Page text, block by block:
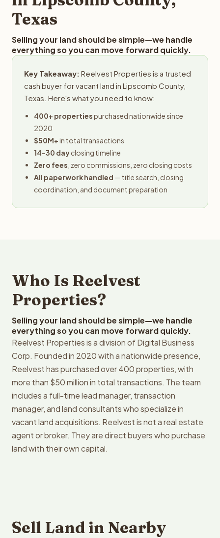
Texas
Selling your land should be simple—we handle
everything so you can move forward quickly.
Key Takeaway: Reelvest Properties is a trusted
cash buyer for vacant land in Lipscomb County,
Texas. Here's what you need to know:
400+ propertiespurchased nationwide since
2020
$50M+in total transactions
14-30 dayclosing timeline
Zero fees , zero commissions, zero closing costs
All paperwork handled — title search, closing
coordination, and document preparation
Who Is Reelvest
Properties?
Selling your land should be simple—we handle
everything so you can move forward quickly.
Reelvest Properties is a division of Digital Business
Corp. Founded in 2020 with a nationwide presence,
Reelvest has purchased over 400 properties, with
more than $50 million in total transactions. The team
includes a full-time lead manager, transaction
manager, and land consultants who specialize in
vacant land acquisitions. Reelvest is not a real estate
agent or broker. They are direct buyers who purchase
land with their own capital.
Sell Land in Nearby